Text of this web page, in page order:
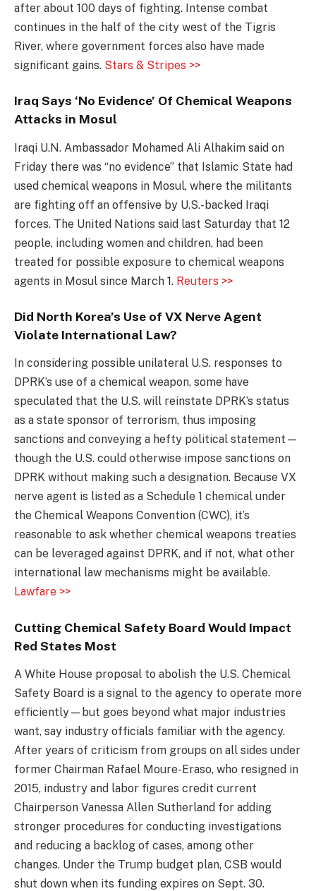
after about 100 days of fighting. Intense combat
continues in the half of the city west of the Tigris
River, where government forces also have made
significant gains. Stars & Stripes >>
Iraq Says ‘No Evidence’ Of Chemical Weapons
Attacks in Mosul
Iraqi U.N. Ambassador Mohamed Ali Alhakim said on
Friday there was “no evidence” that Islamic State had
used chemical weapons in Mosul, where the militants
are fighting off an offensive by U.S.-backed Iraqi
forces. The United Nations said last Saturday that 12
people, including women and children, had been
treated for possible exposure to chemical weapons
agents in Mosul since March 1. Reuters >>
Did North Korea’s Use of VX Nerve Agent
Violate International Law?
In considering possible unilateral U.S. responses to
DPRK’s use of a chemical weapon, some have
speculated that the U.S. will reinstate DPRK’s status
as a state sponsor of terrorism, thus imposing
sanctions and conveying a hefty political statement—
though the U.S. could otherwise impose sanctions on
DPRK without making such a designation. Because VX
nerve agent is listed as a Schedule 1 chemical under
the Chemical Weapons Convention (CWC), it’s
reasonable to ask whether chemical weapons treaties
can be leveraged against DPRK, and if not, what other
international law mechanisms might be available.
Lawfare >>
Cutting Chemical Safety Board Would Impact
Red States Most
A White House proposal to abolish the U.S. Chemical
Safety Board is a signal to the agency to operate more
efficiently—but goes beyond what major industries
want, say industry officials familiar with the agency.
After years of criticism from groups on all sides under
former Chairman Rafael Moure-Eraso, who resigned in
2015, industry and labor figures credit current
Chairperson Vanessa Allen Sutherland for adding
stronger procedures for conducting investigations
and reducing a backlog of cases, among other
changes. Under the Trump budget plan, CSB would
shut down when its funding expires on Sept. 30.